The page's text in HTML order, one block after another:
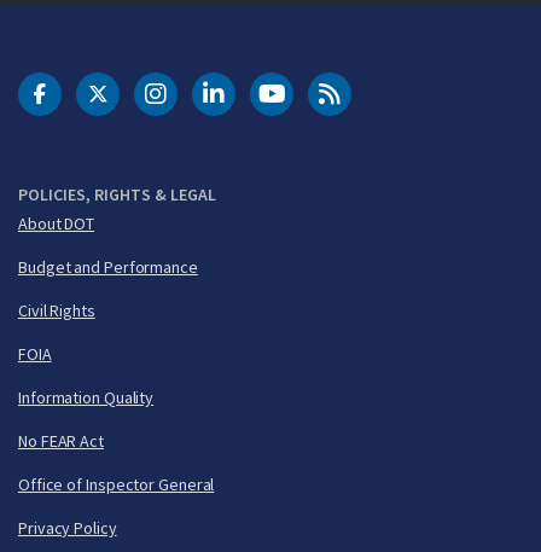
POLICIES, RIGHTS & LEGAL
About DOT
Budget and Performance
Civil Rights
FOIA
Information Quality
No FEAR Act
Office of Inspector General
Privacy Policy
DOT Facebook
DOT Twitter
DOT Instagram
DOT LinkedIn
FAA YouTubeCleared for Takeoff